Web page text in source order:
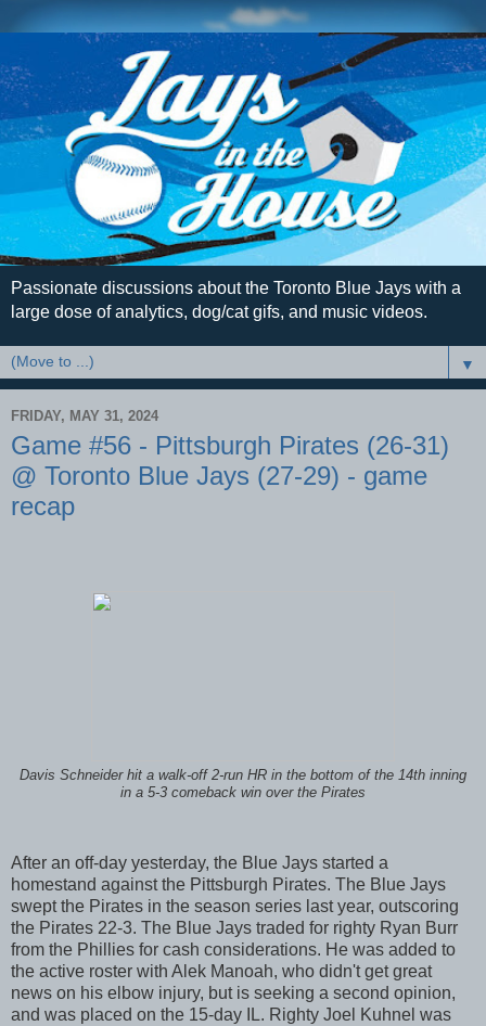
Passionate discussions about the Toronto Blue Jays with a
large dose of analytics, dog/cat gifs, and music videos.
▼
FRIDAY, MAY 31, 2024
Game #56 - Pittsburgh Pirates (26-31)
@ Toronto Blue Jays (27-29) - game
recap
Davis Schneider hit a walk-off 2-run HR in the bottom of the 14th inning
in a 5-3 comeback win over the Pirates
After an off-day yesterday, the Blue Jays started a
homestand against the Pittsburgh Pirates. The Blue Jays
swept the Pirates in the season series last year, outscoring
the Pirates 22-3. The Blue Jays traded for righty Ryan Burr
from the Phillies for cash considerations. He was added to
the active roster with Alek Manoah, who didn't get great
news on his elbow injury, but is seeking a second opinion,
and was placed on the 15-day IL. Righty Joel Kuhnel was